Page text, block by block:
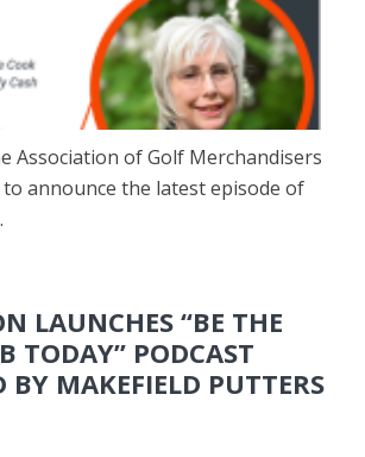
Association of Golf Merchandisers
to announce the latest episode of
LAUNCHES “BE THE
TODAY” PODCAST
BY MAKEFIELD PUTTERS